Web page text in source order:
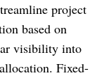
project
based on
visibility into
Fixed-